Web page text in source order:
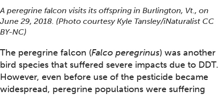
A peregrine falcon visits its offspring in Burlington, Vt., on
June 29, 2018. (Photo courtesy Kyle Tansley/iNaturalist CC
BY-NC)
The peregrine falcon (Falco peregrinus) was another
bird species that suffered severe impacts due to DDT.
However, even before use of the pesticide became
widespread, peregrine populations were suffering